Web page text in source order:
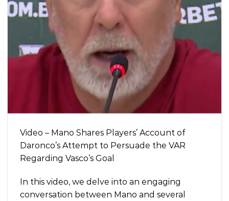
Video – Mano Shares Players’ Account of
Daronco’s Attempt to Persuade the VAR
Regarding Vasco’s Goal
In this video, we delve into an engaging
conversation between Mano and several